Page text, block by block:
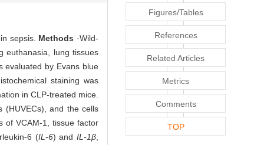
sepsis. Methods ·Wild-
euthanasia, lung tissues
evaluated by Evans blue
staining was
in CLP-treated mice.
(HUVECs), and the cells
of VCAM-1, tissue factor
6 (IL-6) andIL-1β
Figures/Tables
References
Related Articles
Metrics
Comments
TOP